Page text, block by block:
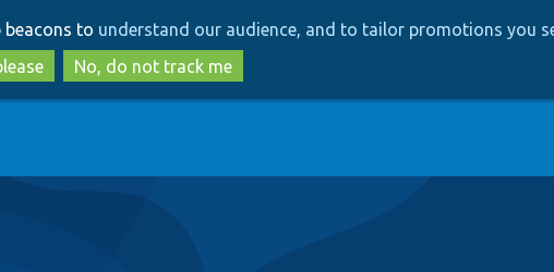
to
main
content
to
search
beacons to understand our audience, and to tailor promotions you
No, do not track me